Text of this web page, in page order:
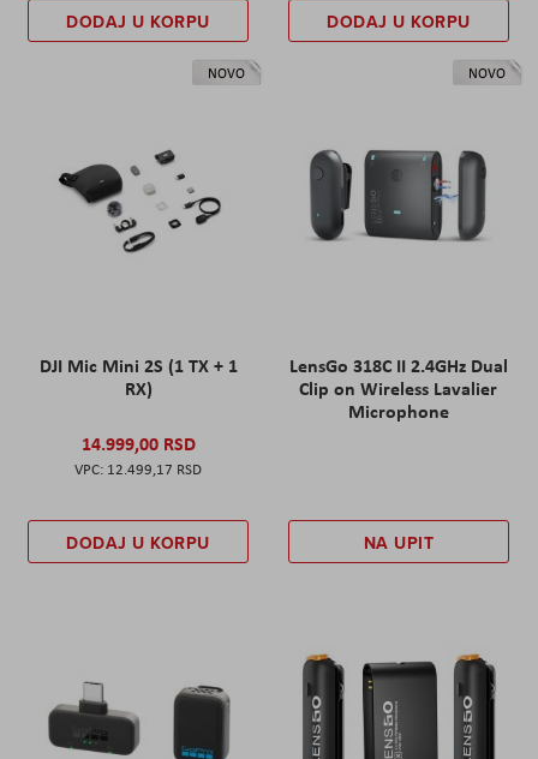
DODAJ U KORPU DODAJ U KORPU
NOVO
DJI Mic Mini 2S (1 TX + 1
RX)
14.999,00 RSD
12.499,17 RSD
DODAJ U KORPU
NOVO
LensGo 318C II 2.4GHz Dual
Clip on Wireless Lavalier
Microphone
NA UPIT